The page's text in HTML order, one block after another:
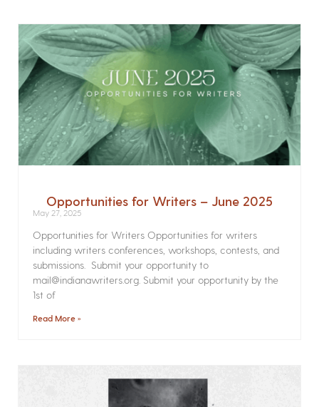
Opportunities for Writers – June 2025
May 27, 2025
Opportunities for Writers Opportunities for writers
including writers conferences, workshops, contests, and
submissions. Submit your opportunity to
mail@indianawriters.org. Submit your opportunity by the
1st of
Read More »